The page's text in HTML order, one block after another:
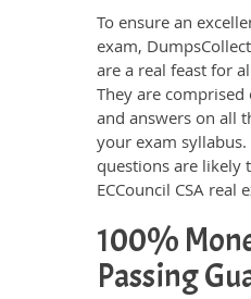
To ensure an
exam,
are a real feast for
They are
and answers on all
your exam
questions are likely
ECCouncil CSA real
100%
Passing